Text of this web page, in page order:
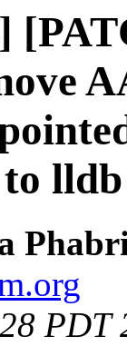
to lldb
PDT